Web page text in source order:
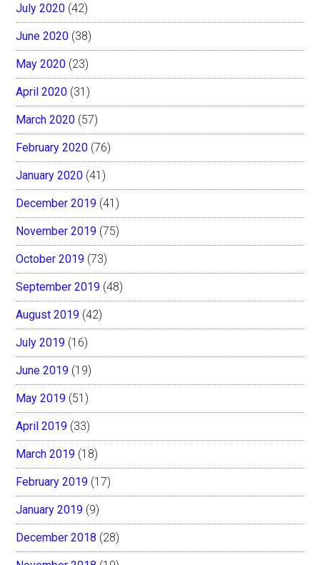
July 2020 (42)
June 2020 (38)
May 2020 (23)
April 2020 (31)
March 2020 (57)
February 2020 (76)
January 2020 (41)
December 2019 (41)
November 2019 (75)
October 2019 (73)
September 2019 (48)
August 2019 (42)
July 2019 (16)
June 2019 (19)
May 2019 (51)
April 2019 (33)
March 2019 (18)
February 2019 (17)
January 2019 (9)
December 2018 (28)